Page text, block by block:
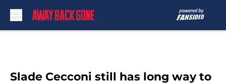
Slade Cecconi still has long way to